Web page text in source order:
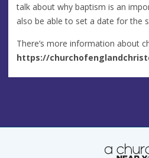
talk about why baptism is an
also be able to set a date for the
There’s more information about
https://